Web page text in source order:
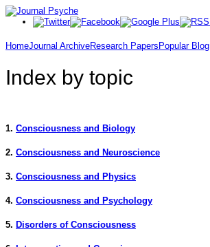
HomeJournal ArchiveResearch Papers Popular Blog
Index by topic
1. Consciousness and Biology
2. Consciousness and Neuroscience
3. Consciousness and Physics
4. Consciousness and Psychology
5. Disorders of Consciousness